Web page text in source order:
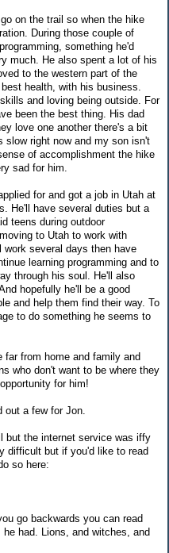
on the trail so when the hike
During those couple of
something he'd
much. He also spent a lot of his
to the western part of the
health, with his business.
and loving being outside. For
been the best thing. His dad
love one another there's a bit
right now and my son isn't
of accomplishment the hike
sad for him.
for and got a job in Utah at
He'll have several duties but a
teens during outdoor
to Utah to work with
work several days then have
learning programming and to
through his soul. He'll also
hopefully he'll be a good
and help them find their way. To
to do something he seems to
far from home and family and
who don't want to be where they
for him!
out a few for Jon.
but the internet service was iffy
difficult but if you'd like to read
so here:
go backwards you can read
had. Lions, and witches, and